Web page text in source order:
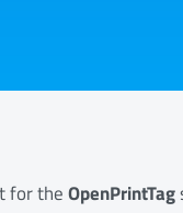
for theOpenPrintTag